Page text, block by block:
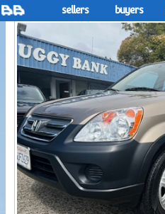
sellers buyers